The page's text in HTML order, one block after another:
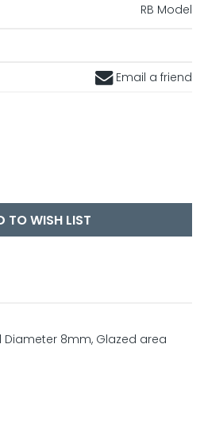
RB Model
Email a friend
TO WISH LIST
Diameter 8mm, Glazed area